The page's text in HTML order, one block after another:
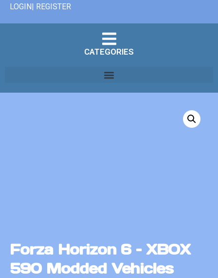
LOGIN| REGISTER
CATEGORIES
Forza Horizon 6 – XBOX
590 Modded Vehicles